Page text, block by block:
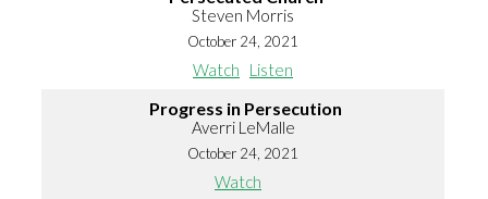
Steven Morris
October 24, 2021
Watch Listen
Progress in Persecution
Averri LeMalle
October 24, 2021
Watch